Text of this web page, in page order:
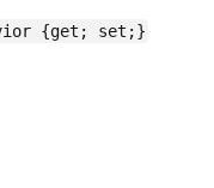
{get; set;}